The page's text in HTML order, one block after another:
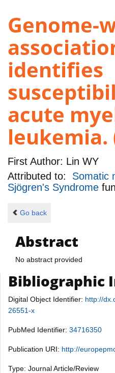
Genome-
identifies
acute
leukemia.
First Author: Lin WY
Attributed to: Somatic
Sjögren's Syndrome
Go back
Abstract
No abstract provided
Bibliographic
Digital Object Identifier: http://
26551-x
PubMed Identifier: 34716350
Publication URI: http://
Type: Journal Article/Review